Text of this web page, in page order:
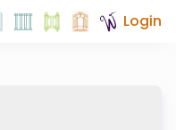
Login